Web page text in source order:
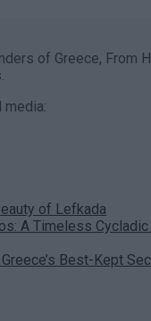
of Greece, From
media:
of Lefkada
A Timeless
Best-Kept